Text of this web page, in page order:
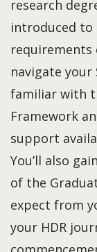
research
introduced to
navigate your
familiar with
Framework
support
You’ll also
of the
expect from
your HDR